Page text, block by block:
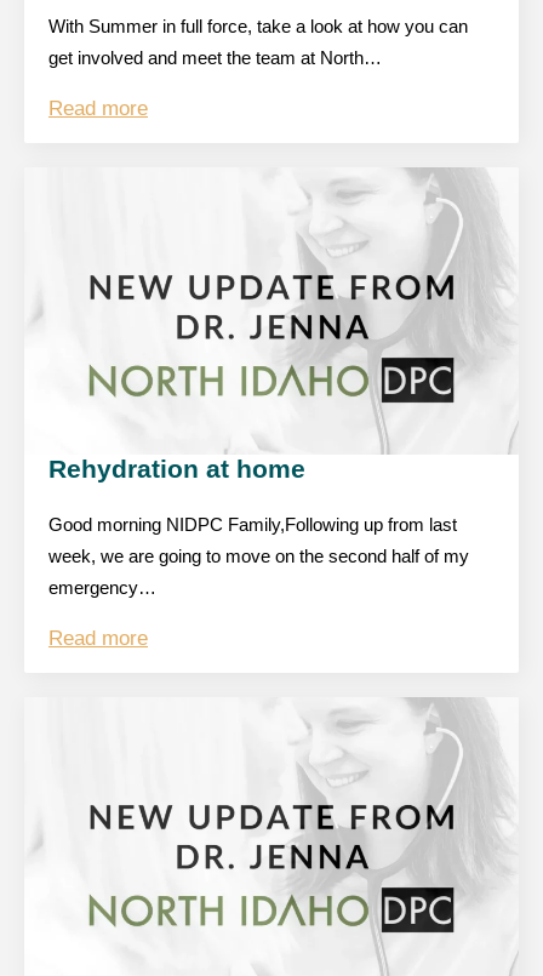
With Summer in full force, take a look at how you can
get involved and meet the team at North…
Read more
Rehydration at home
Good morning NIDPC Family,Following up from last
week, we are going to move on the second half of my
emergency…
Read more